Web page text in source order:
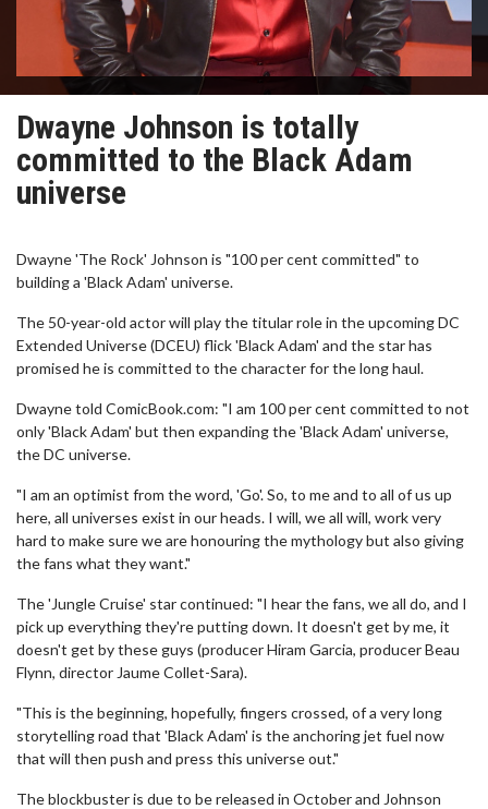
Dwayne Johnson is totally
committed to the Black Adam
universe
Dwayne 'The Rock' Johnson is "100 per cent committed" to
building a 'Black Adam' universe.
The 50-year-old actor will play the titular role in the upcoming DC
Extended Universe (DCEU) flick 'Black Adam' and the star has
promised he is committed to the character for the long haul.
Dwayne told ComicBook.com: "I am 100 per cent committed to not
only 'Black Adam' but then expanding the 'Black Adam' universe,
the DC universe.
"I am an optimist from the word, 'Go'. So, to me and to all of us up
here, all universes exist in our heads. I will, we all will, work very
hard to make sure we are honouring the mythology but also giving
the fans what they want."
The 'Jungle Cruise' star continued: "I hear the fans, we all do, and I
pick up everything they're putting down. It doesn't get by me, it
doesn't get by these guys (producer Hiram Garcia, producer Beau
Flynn, director Jaume Collet-Sara).
"This is the beginning, hopefully, fingers crossed, of a very long
storytelling road that 'Black Adam' is the anchoring jet fuel now
that will then push and press this universe out."
The blockbuster is due to be released in October and Johnson